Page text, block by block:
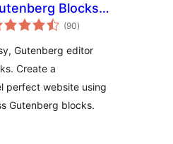
Blocks –
Builder for
(90total
ratings
)
Gutenberg editor
Create a
perfect website using
Gutenberg blocks.